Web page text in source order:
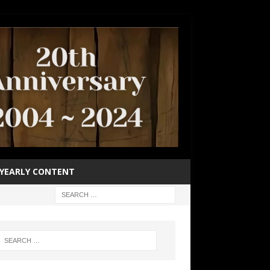
YEARLY CONTENT